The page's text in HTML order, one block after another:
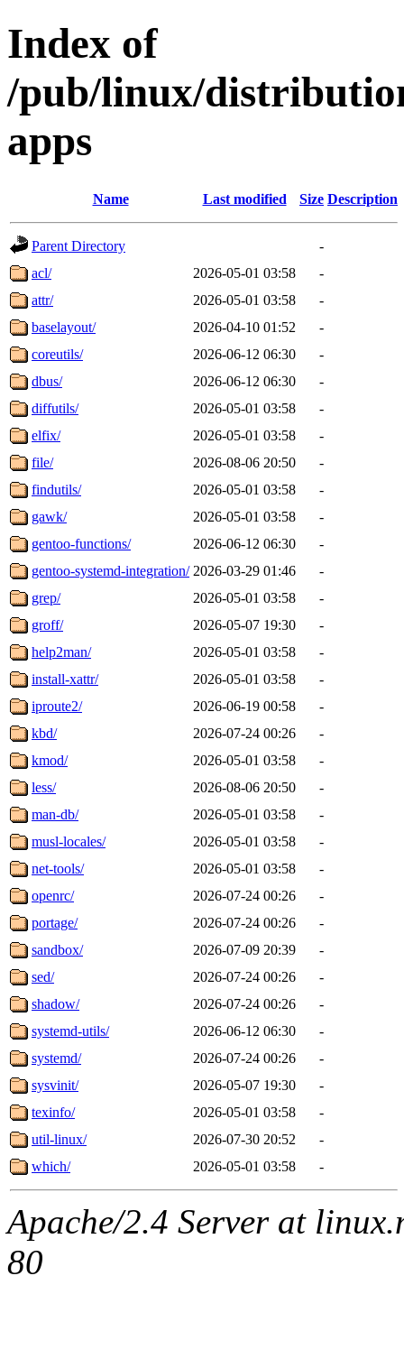
Index of
/pub/linux/
apps
Name Last modified Size Description
Parent Directory
-
acl/
2026-05-01 03:58
-
attr/
2026-05-01 03:58
-
baselayout/
2026-04-10 01:52
-
coreutils/
2026-06-12 06:30
-
dbus/
2026-06-12 06:30
-
diffutils/
2026-05-01 03:58
-
elfix/
2026-05-01 03:58
-
file/
2026-08-06 20:50
-
findutils/
2026-05-01 03:58
-
gawk/
2026-05-01 03:58
-
gentoo-functions/
2026-06-12 06:30
-
gentoo-systemd-integration/ 2026-03-29 01:46
-
grep/
2026-05-01 03:58
-
groff/
2026-05-07 19:30
-
help2man/
2026-05-01 03:58
-
install-xattr/
2026-05-01 03:58
-
iproute2/
2026-06-19 00:58
-
kbd/
2026-07-24 00:26
-
kmod/
2026-05-01 03:58
-
less/
2026-08-06 20:50
-
man-db/
2026-05-01 03:58
-
musl-locales/
2026-05-01 03:58
-
net-tools/
2026-05-01 03:58
-
openrc/
2026-07-24 00:26
-
portage/
2026-07-24 00:26
-
sandbox/
2026-07-09 20:39
-
sed/
2026-07-24 00:26
-
shadow/
2026-07-24 00:26
-
systemd-utils/
2026-06-12 06:30
-
systemd/
2026-07-24 00:26
-
sysvinit/
2026-05-07 19:30
-
texinfo/
2026-05-01 03:58
-
util-linux/
2026-07-30 20:52
-
which/
2026-05-01 03:58 -
Apache/2.4 Server at
80